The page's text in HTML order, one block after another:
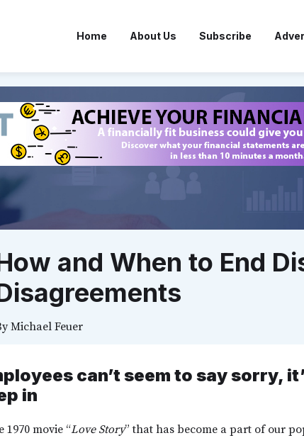
Home About Us Subscribe
and When to End
Michael Feuer
can’t seem to say sorry,
in
1970 movie “Love Story” that has become a part of our